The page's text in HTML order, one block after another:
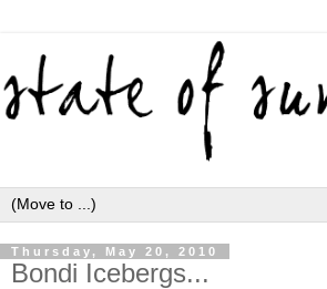
Thursday, May 20, 2010
Bondi Icebergs...